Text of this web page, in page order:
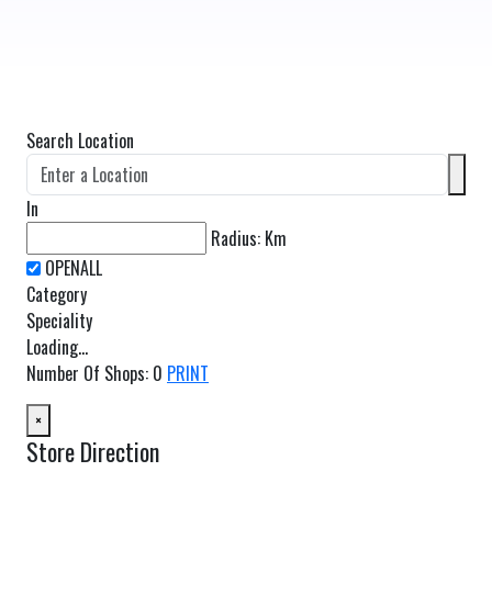
Search Location
In
Radius: Km
Category
Speciality
Loading...
Number Of Shops: 0 PRINT
×
Store Direction